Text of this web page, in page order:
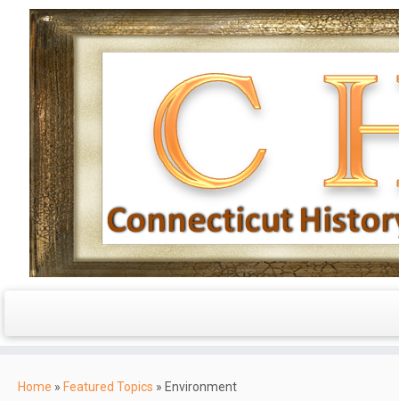
Home » Featured Topics » Environment